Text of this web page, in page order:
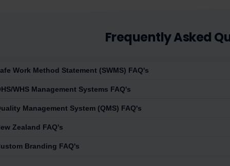
Frequently Asked
Work Method Statement (SWMS) FAQ's
WHS Management Systems FAQ's
Management System (QMS) FAQ's
Zealand FAQ's
Branding FAQ's